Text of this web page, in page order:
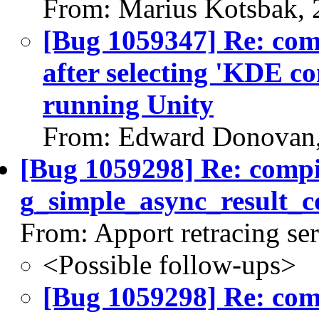
From: Marius Kotsbak,
[Bug 1059347] Re:
after selecting 'KDE
running Unity
From: Edward
[Bug 1059298] Re:
From: Apport retracing
<Possible follow-ups>
[Bug 1059298] Re: